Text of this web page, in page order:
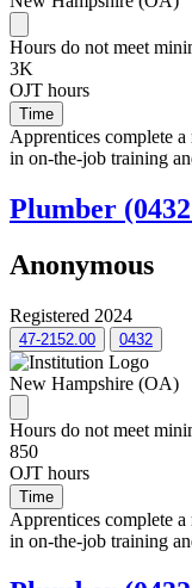
Hours do not meet
3K
OJT hours
Time
Apprentices complete
in on-the-job training
Plumber
Anonymous
Registered 2024
47-2152.00 0432
New Hampshire (OA)
Hours do not meet
850
OJT hours
Time
Apprentices complete
in on-the-job training